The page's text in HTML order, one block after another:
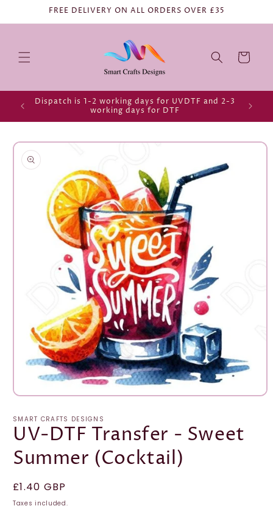
FREE DELIVERY ON ALL ORDERS OVER £35
Cart
Dispatch is 1-2 working days for UVDTF and 2-3
working days for DTF
Skip to
product
information
Open
1
in
modal
SMART CRAFTS DESIGNS
UV-DTF Transfer - Sweet
Summer (Cocktail)
Regular
price
£1.40 GBP
Taxes included.